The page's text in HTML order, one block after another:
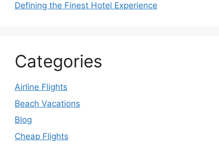
Defining the Finest Hotel Experience
Categories
Airline Flights
Beach Vacations
Blog
Cheap Flights